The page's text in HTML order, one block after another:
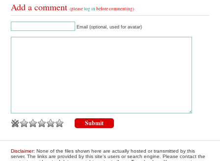
Add a comment(pleaselog in before commenting)
Email (optional, used for avatar)
Disclaimer: None of the files shown here are actually hosted or transmitted by this
server. The links are provided by this site's users or search engine. Please contact the